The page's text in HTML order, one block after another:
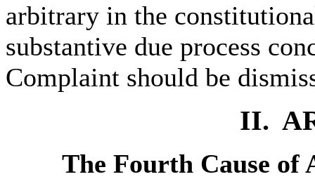
arbitrary in the
substantive due process
Complaint should be
II.
The Fourth Cause of